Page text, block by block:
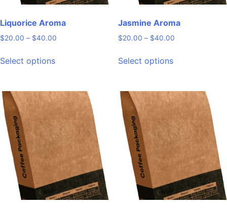
Liquorice Aroma
$20.00 – $40.00
Select optionsproduct
multiple
variants.
options
may
be
chosen
on
the
product
Jasmine Aroma
$20.00 – $40.00Price
Select optionsproduct
multiple
variants.
options
may
be
chosen
on
the
product